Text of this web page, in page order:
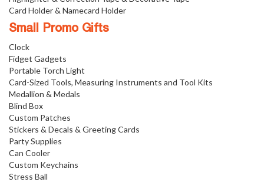
Card Holder & Namecard Holder
Small Promo Gifts
Clock
Fidget Gadgets
Portable Torch Light
Card-Sized Tools, Measuring Instruments and Tool Kits
Medallion & Medals
Blind Box
Custom Patches
Stickers & Decals & Greeting Cards
Party Supplies
Can Cooler
Custom Keychains
Stress Ball